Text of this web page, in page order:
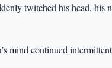
twitched his head,
mind continued